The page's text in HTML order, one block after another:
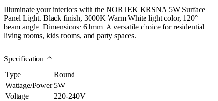
Illuminate your interiors with the NORTEK KRSNA 5W Surface
Panel Light. Black finish, 3000K Warm White light color, 120°
beam angle. Dimensions: 61mm. A versatile choice for residential
living rooms, kids rooms, and party spaces.
Specification
Type
Round
Wattage/Power 5W
Voltage
220-240V